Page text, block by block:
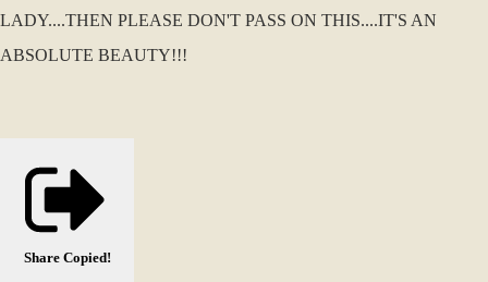
LADY....THEN PLEASE DON'T PASS ON THIS....IT'S AN
ABSOLUTE BEAUTY!!!
Share Copied!